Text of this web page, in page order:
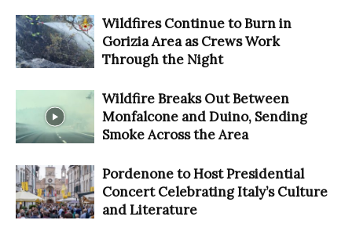
Wildfires Continue to Burn in
Gorizia Area as Crews Work
Through the Night
Wildfire Breaks Out Between
Monfalcone and Duino, Sending
Smoke Across the Area
Pordenone to Host Presidential
Concert Celebrating Italy’s Culture
and Literature